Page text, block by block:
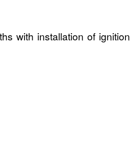
with installation of ignition